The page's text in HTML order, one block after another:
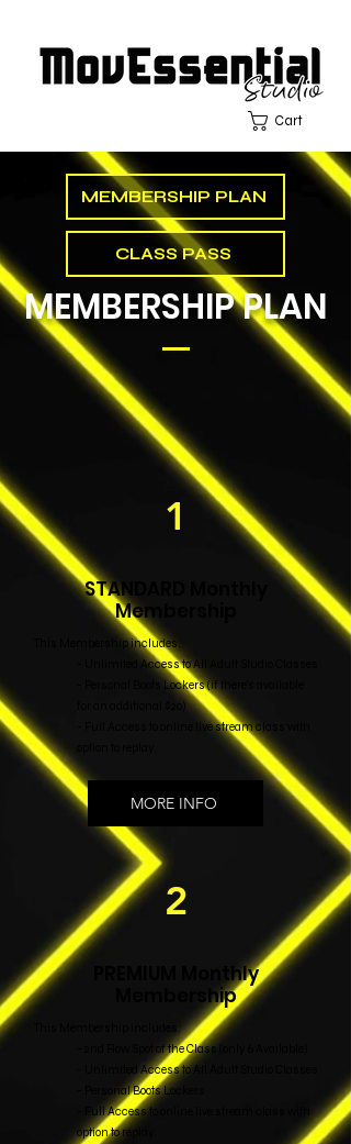
Cart
MEMBERSHIP PLAN
CLASS PASS
MEMBERSHIP PLAN
1
STANDARD Monthly
Membership
This Membership includes:
- Unlimited Access to All Adult Studio Classes
- Personal Boots Lockers (if there's available
for an additional $20)
- Full Access to online live stream class with
MORE INFO
2
PREMIUM Monthly
Membership
This Membership includes:
- 2nd Row Spot of the Class (only 6 Available)
- Unlimited Access to All Adult Studio Classes
- Personal Boots Lockers
- Full Access to online live stream class with
option to replay.